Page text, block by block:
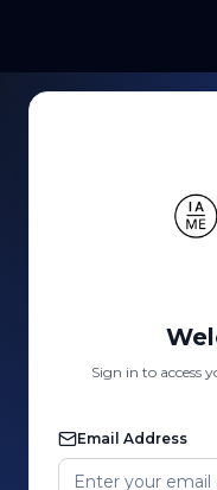
Sign in to access
Email Address